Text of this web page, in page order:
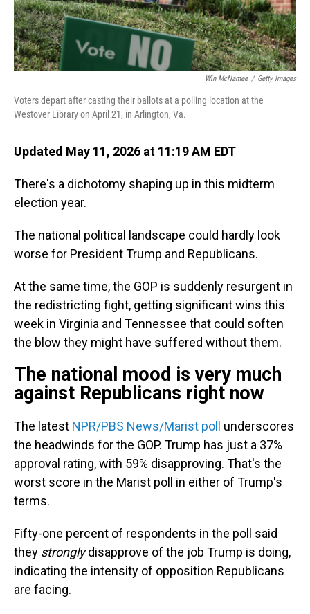
Win McNamee / Getty Images
Voters depart after casting their ballots at a polling location at the
Westover Library on April 21, in Arlington, Va.
Updated May 11, 2026 at 11:19 AM EDT
There's a dichotomy shaping up in this midterm
election year.
The national political landscape could hardly look
worse for President Trump and Republicans.
At the same time, the GOP is suddenly resurgent in
the redistricting fight, getting significant wins this
week in Virginia and Tennessee that could soften
the blow they might have suffered without them.
The national mood is very much
against Republicans right now
The latest NPR/PBS News/Marist poll
underscores
the headwinds for the GOP. Trump has just a 37%
approval rating, with 59% disapproving. That's the
worst score in the Marist poll in either of Trump's
terms.
Fifty-one percent of respondents in the poll said
they stronglydisapprove of the job Trump is doing,
indicating the intensity of opposition Republicans
are facing.